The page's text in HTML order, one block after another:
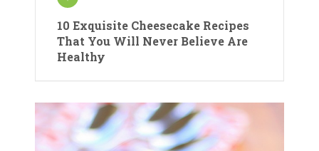
10 Exquisite Cheesecake Recipes
That You Will Never Believe Are
Healthy